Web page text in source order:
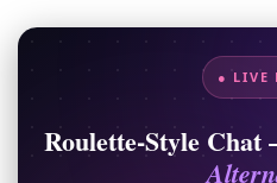
● LIVE
Roulette-Style